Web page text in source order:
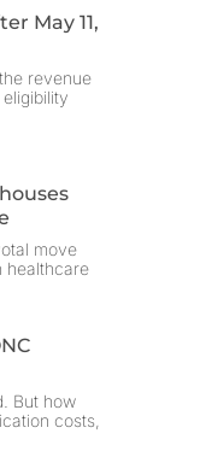
May 11,
revenue
move
healthcare
But how
costs,